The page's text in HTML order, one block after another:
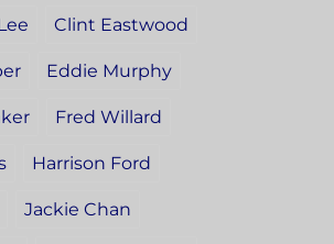
Clint Eastwood
Eddie Murphy
Fred Willard
Harrison Ford
Jackie Chan